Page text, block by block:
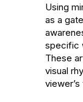
Using
as a
specific
These
visual